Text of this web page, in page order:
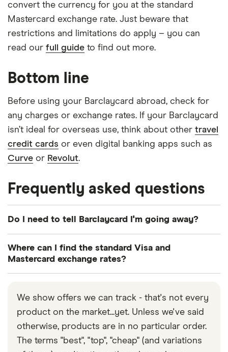
convert the currency for you at the standard
Mastercard exchange rate. Just beware that
restrictions and limitations do apply – you can
read our full guide to find out more.
Bottom line
Before using your Barclaycard abroad, check for
any charges or exchange rates. If your Barclaycard
isn’t ideal for overseas use, think about other travel
credit cards or even digital banking apps such as
Curve or Revolut.
Frequently asked questions
Do I need to tell Barclaycard I'm going away?
necessary.
Where can I find the standard Visa and
Mastercard exchange rates?
here’sMastercard’s calculatorand here’sVisa’s.
We show offers we can track - that's not every
product on the market...yet. Unless we've said
otherwise, products are in no particular order.
The terms "best", "top", "cheap" (and variations